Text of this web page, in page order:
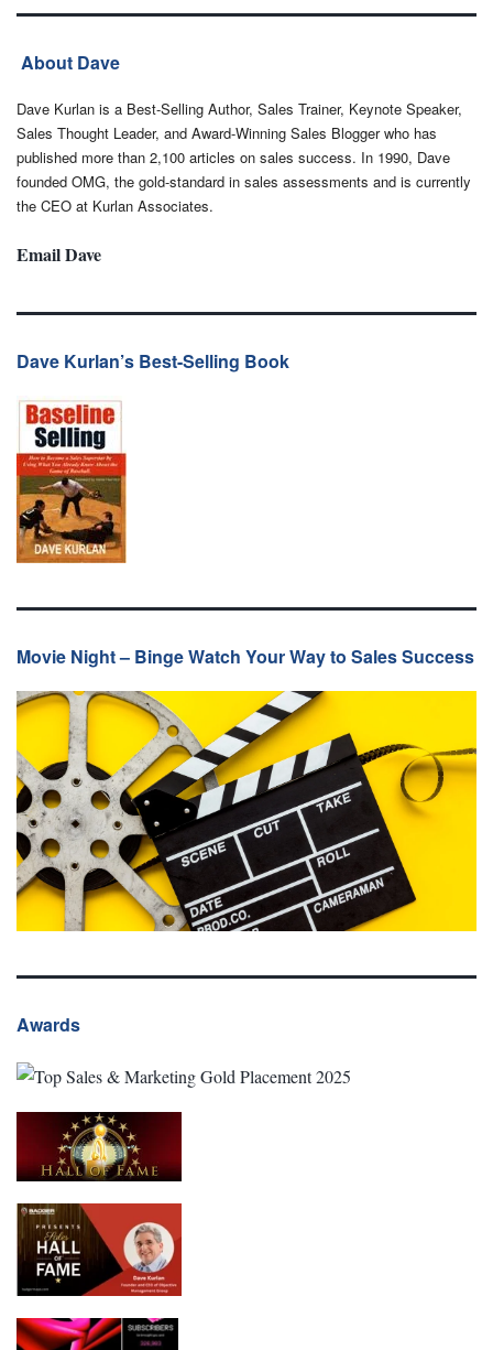
About Dave
Dave Kurlan is a Best-Selling Author, Sales Trainer, Keynote Speaker,
Sales Thought Leader, and Award-Winning Sales Blogger who has
published more than 2,100 articles on sales success. In 1990, Dave
founded OMG, the gold-standard in sales assessments and is currently
the CEO at Kurlan Associates.
Email Dave
Dave Kurlan’s Best-Selling Book
Movie Night – Binge Watch Your Way to Sales Success
Awards